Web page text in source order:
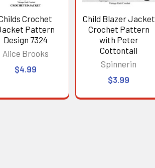
Crochet
Pattern
Design 7324
Alice Brooks
$4.99
Child Blazer Jacket
Crochet Pattern
with Peter
Cottontail
Spinnerin
$3.99